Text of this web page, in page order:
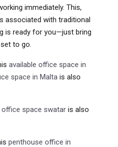
immediately. This,
associated with traditional
is ready for you—just bring
to go.
available office space in
space in Malta is also
space swatar is also
penthouse office in